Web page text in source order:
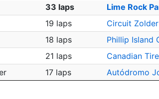
33 laps Lime Rock
19 laps Circuit Zolder
18 laps Phillip Island
21 laps Canadian
17 laps Autódromo